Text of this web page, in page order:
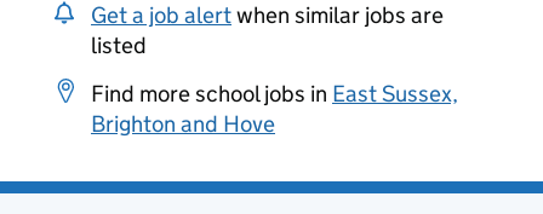
Get a job alertwhen similar jobs are
listed
Find more school jobs in East Sussex,
Brighton and Hove